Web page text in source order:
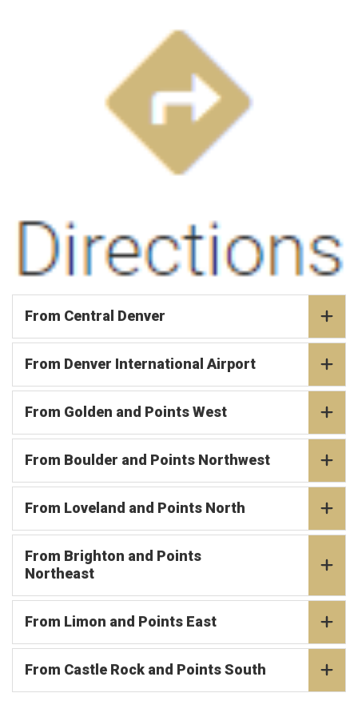
From Central Denver
From Denver International Airport
From Golden and Points West
From Boulder and Points Northwest
From Loveland and Points North
From Brighton and Points
Northeast
From Limon and Points East
From Castle Rock and Points South